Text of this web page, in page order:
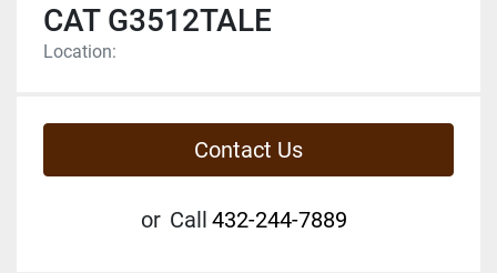
CAT G3512TALE
Location:
Contact Us
or Call 432-244-7889